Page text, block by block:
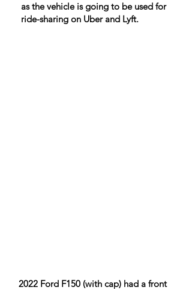
as the vehicle is going to be used for
ride-sharing on Uber and Lyft.
​2022 Ford F150 (with cap) had a front